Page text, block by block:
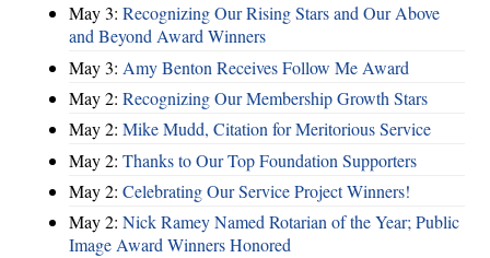
May 3: Recognizing Our Rising Stars and Our Above
and Beyond Award Winners
May 3: Amy Benton Receives Follow Me Award
May 2: Recognizing Our Membership Growth Stars
May 2: Mike Mudd, Citation for Meritorious Service
May 2: Thanks to Our Top Foundation Supporters
May 2: Celebrating Our Service Project Winners!
May 2: Nick Ramey Named Rotarian of the Year; Public
Image Award Winners Honored